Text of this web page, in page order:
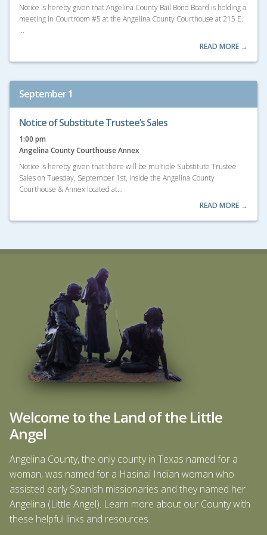
Notice is hereby given that Angelina County Bail Bond Board is holding a
meeting in Courtroom #5 at the Angelina County Courthouse at 215 E.
…
READ MORE →
September 1
Notice of Substitute Trustee’s Sales
1:00 pm
Angelina County Courthouse Annex
Notice is hereby given that there will be multiple Substitute Trustee
Sales on Tuesday, September 1st, inside the Angelina County
Courthouse & Annex located at…
READ MORE →
Welcome to the Land of the Little
Angel
Angelina County, the only county in Texas named for a
woman, was named for a Hasinai Indian woman who
assisted early Spanish missionaries and they named her
Angelina (Little Angel). Learn more about our County with
these helpful links and resources.